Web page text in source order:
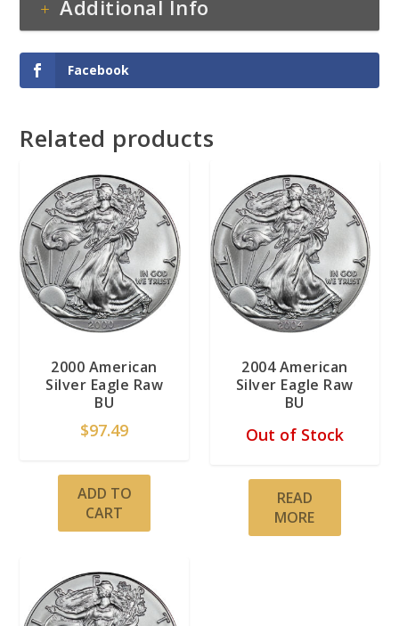
Additional Info
Facebook
Related products
2000 American
Silver Eagle Raw
BU
$97.49
ADD TO
CART
2004 American
Silver Eagle Raw
BU
Out of Stock
READ
MORE